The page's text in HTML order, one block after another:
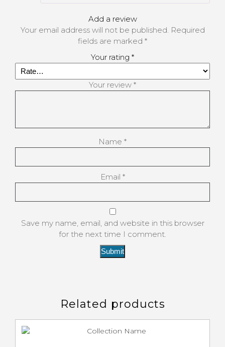
Add a review
Your email address will not be published. Required
fields are marked *
Your rating *
Your review *
Name *
Email *
Save my name, email, and website in this browser
for the next time I comment.
Related products